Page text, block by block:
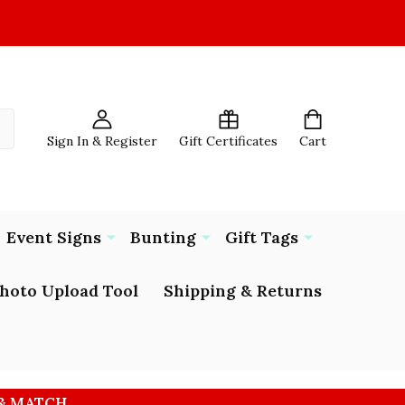
Sign In & Register Gift Certificates Cart
Event Signs Bunting Gift Tags
Upload Tool Shipping & Returns